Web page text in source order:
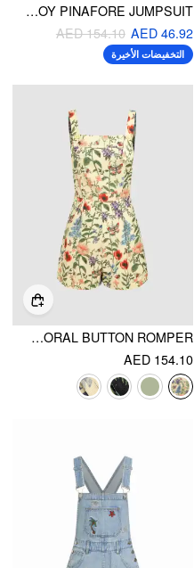
PATCHY CORDUROY PINAFORE JUMPSUIT
AED 46.92
AED 154.10
التخفيضات الأخيرة
LIGHTWEIGHT CORDUROY FLORAL BUTTON ROMPER
AED 154.10